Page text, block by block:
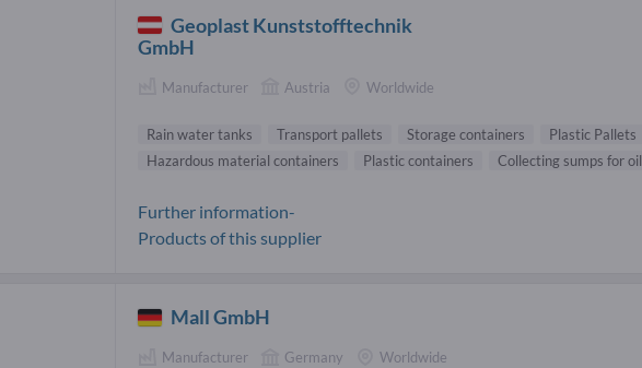
Geoplast Kunststofftechnik
GmbH
Manufacturer Austria Worldwide
Rain water tanks Transport pallets Storage containers
Plastic Pallets
Hazardous material containers
Plastic containers Collecting sumps for oil
Further information-
Products of this supplier
Mall GmbH
Manufacturer Germany Worldwide